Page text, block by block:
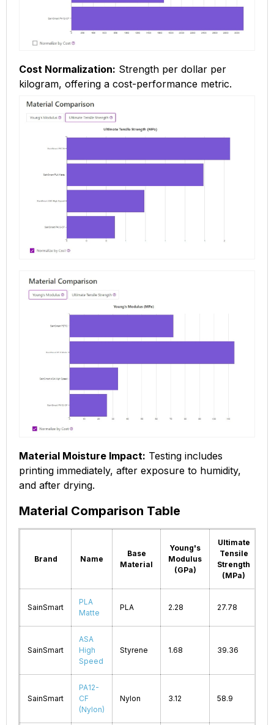
Cost Normalization: Strength per dollar per
kilogram, offering a cost-performance metric.
Material Moisture Impact: Testing includes
printing immediately, after exposure to humidity,
and after drying.
Material Comparison Table
Brand Name
Base
Material
Young's
Modulus
(GPa)
Ultimate
Tensile
Strength
(MPa)
SainSmart
PLA
Matte
PLA 2.28 27.78
SainSmart
ASA
High
Speed
Styrene 1.68 39.36
SainSmart
PA12-
CF
(Nylon)
Nylon 3.12 58.9